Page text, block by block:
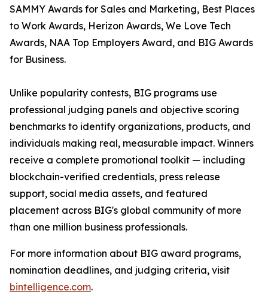
SAMMY Awards for Sales and Marketing, Best Places
to Work Awards, Herizon Awards, We Love Tech
Awards, NAA Top Employers Award, and BIG Awards
for Business.
Unlike popularity contests, BIG programs use
professional judging panels and objective scoring
benchmarks to identify organizations, products, and
individuals making real, measurable impact. Winners
receive a complete promotional toolkit — including
blockchain-verified credentials, press release
support, social media assets, and featured
placement across BIG's global community of more
than one million business professionals.
For more information about BIG award programs,
nomination deadlines, and judging criteria, visit
bintelligence.com.